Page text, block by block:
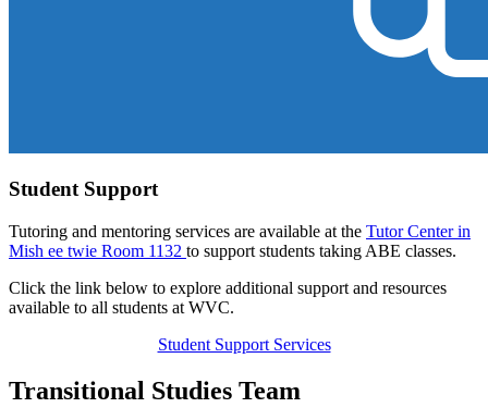
Student Support
Tutoring and mentoring services are available at the Tutor Center in
Mish ee twie Room 1132 to support students taking ABE classes.
Click the link below to explore additional support and resources
available to all students at WVC.
Student Support Services
Transitional Studies Team